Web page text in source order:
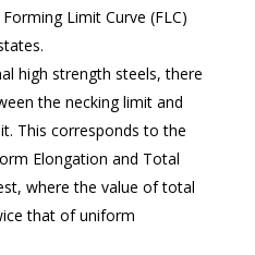
Limit Curve (FLC)
high strength steels, there
the necking limit and
This corresponds to the
Elongation and Total
where the value of total
that of uniform